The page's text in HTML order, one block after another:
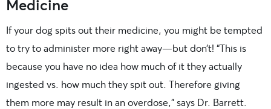
Medicine
If your dog spits out their medicine, you might be tempted
to try to administer more right away—but don’t! “This is
because you have no idea how much of it they actually
ingested vs. how much they spit out. Therefore giving
them more may result in an overdose,” says Dr. Barrett.